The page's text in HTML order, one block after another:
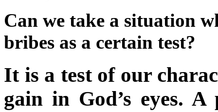
Can we take a situation
bribes as a certain test?
It is a test of our
gain in God’s eyes.